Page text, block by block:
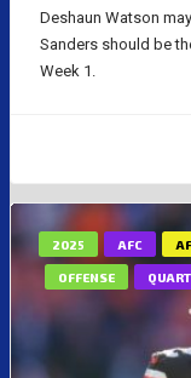
Deshaun Watson
Sanders should be
Week 1.
2025 AFC
OFFENSE